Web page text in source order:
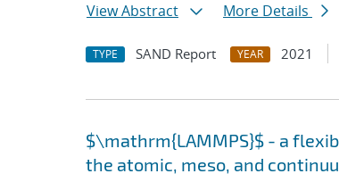
View Abstract
More Details
TYPE SAND Report YEAR 2021
$\mathrm{LAMMPS}$ - a
the atomic, meso, and